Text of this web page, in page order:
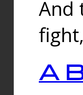
And
A